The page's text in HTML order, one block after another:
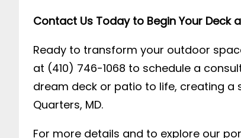
Contact Us Today to Begin Your Deck
Ready to transform your outdoor
at (410) 746-1068 to schedule a
dream deck or patio to life, creating a
Quarters, MD.
For more details and to explore our